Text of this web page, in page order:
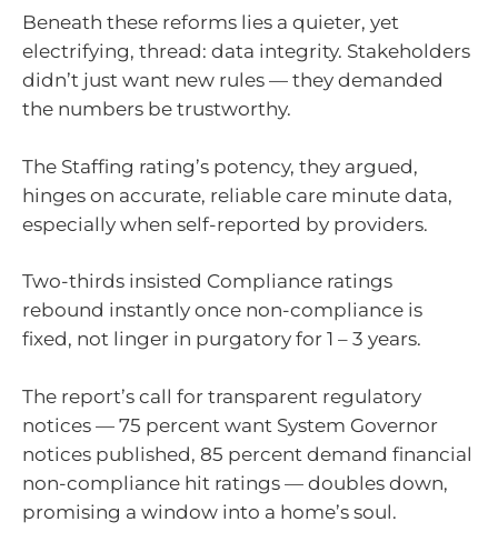
Beneath these reforms lies a quieter, yet
electrifying, thread: data integrity. Stakeholders
didn’t just want new rules — they demanded
the numbers be trustworthy.
The Staffing rating’s potency, they argued,
hinges on accurate, reliable care minute data,
especially when self-reported by providers.
Two-thirds insisted Compliance ratings
rebound instantly once non-compliance is
fixed, not linger in purgatory for 1 – 3 years.
The report’s call for transparent regulatory
notices — 75 percent want System Governor
notices published, 85 percent demand financial
non-compliance hit ratings — doubles down,
promising a window into a home’s soul.